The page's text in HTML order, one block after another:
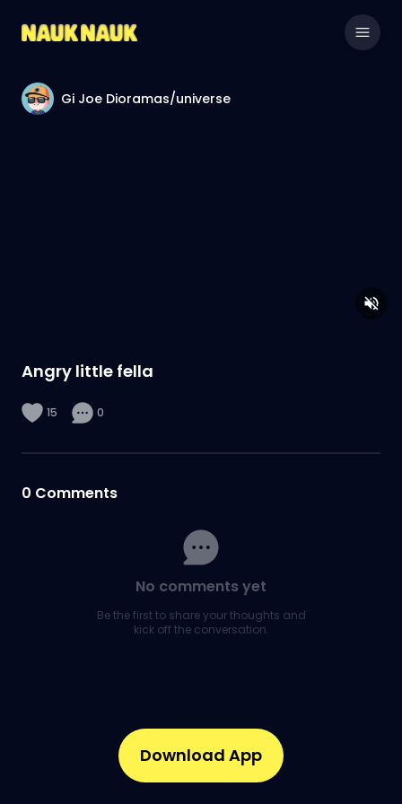
Gi Joe Dioramas/universe
Angry little fella
15 0
0 Comments
No comments yet
Be the first to share your thoughts and
kick off the conversation.
Download App